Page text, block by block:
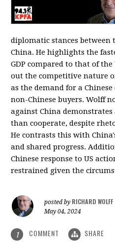
diplomatic stances between
China. He highlights the
GDP compared to that of
out the competitive nature
as the demand for a
non-Chinese buyers. Wolff
against China
than cooperate, despite
He contrasts this with
and shared progress.
Chinese response to US
restrained given the
posted by RICHARD WOLFF
May 04, 2024
1 COMMENT SHARE